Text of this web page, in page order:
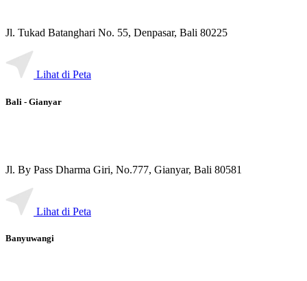
Jl. Tukad Batanghari No. 55, Denpasar, Bali 80225
Lihat di Peta
Bali - Gianyar
Jl. By Pass Dharma Giri, No.777, Gianyar, Bali 80581
Lihat di Peta
Banyuwangi